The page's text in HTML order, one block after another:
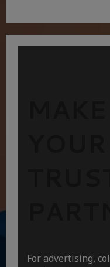
For advertising,